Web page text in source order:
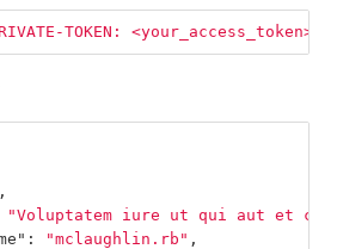
TOKEN: <your_access_token>"
,
"Voluptatem iure ut qui aut et
: "mclaughlin.rb" ,